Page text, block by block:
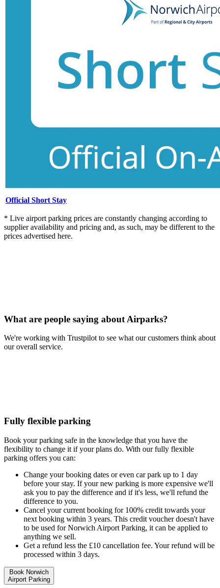
Official Short Stay
* Live airport parking prices are constantly changing according to
supplier availability and pricing and, as such, may be different to the
prices advertised here.
What are people saying about Airparks?
We're working with Trustpilot to see what our customers think about
our overall service.
Fully flexible parking
Book your parking safe in the knowledge that you have the
flexibility to change it if your plans do. With our fully flexible
parking offers you can:
Change your booking dates or even car park up to 1 day
before your stay. If your new parking is more expensive we'll
ask you to pay the difference and if it's less, we'll refund the
difference to you.
Cancel your current booking for 100% credit towards your
next booking within 3 years. This credit voucher doesn't have
to be used for Norwich Airport Parking, it can be applied to
anything we sell.
Get a refund less the £10 cancellation fee. Your refund will be
processed within 3 days.
Book Norwich
Airport Parking